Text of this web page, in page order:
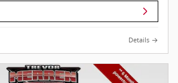
Details